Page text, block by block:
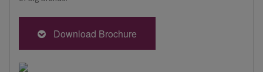
Download Brochure